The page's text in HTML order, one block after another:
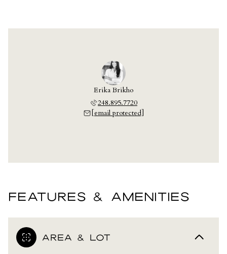
Erika Brikho
248.895.7720
[email protected]
FEATURES & AMENITIES
AREA & LOT